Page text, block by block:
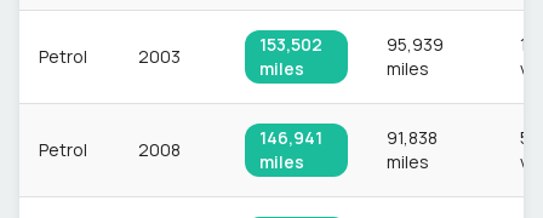
Petrol 2003
153,502
miles
95,939
miles
Petrol 2008
146,941
miles
91,838
miles